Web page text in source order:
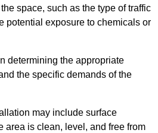
space, such as the type of traffic
potential exposure to chemicals or
determining the appropriate
the specific demands of the
may include surface
area is clean, level, and free from